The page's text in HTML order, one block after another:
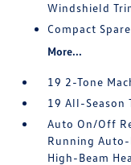
Windshield
Compact
More...
19 2-Tone
19 All-Season
Auto On/Off
Running
High-Beam